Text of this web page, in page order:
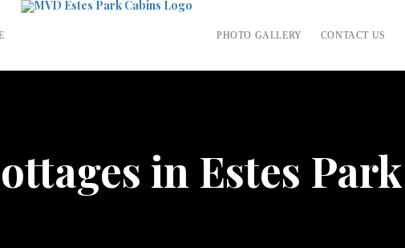
PHOTO GALLERY CONTACT US
in Estes Park